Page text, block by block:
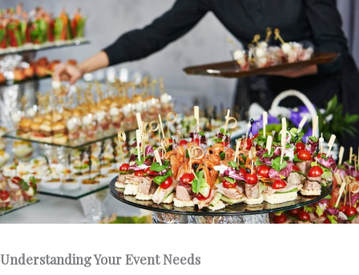
Understanding Your Event Needs